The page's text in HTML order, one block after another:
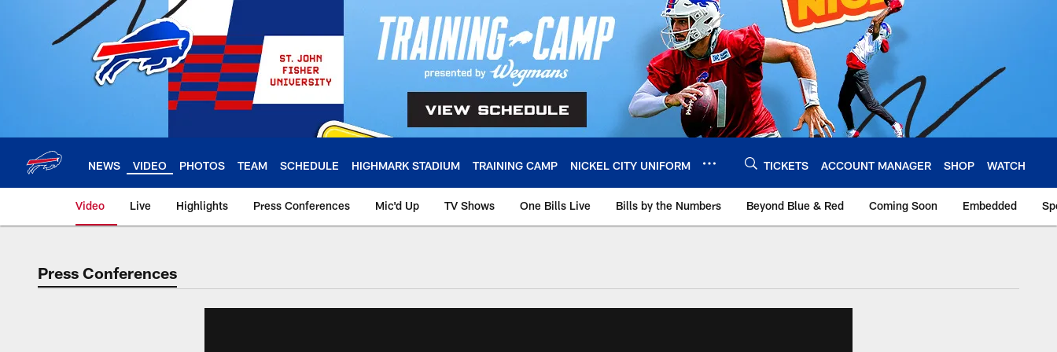
NEWS VIDEO PHOTOS TEAM SCHEDULE HIGHMARK STADIUM TRAINING CAMP NICKEL CITY UNIFORM TICKETS ACCOUNT MANAGER SHOP WATCH
Video Live Highlights Press Conferences Mic'd Up TV Shows One Bills Live Bills by the Numbers Beyond Blue & Red Coming Soon Embedded
Press Conferences